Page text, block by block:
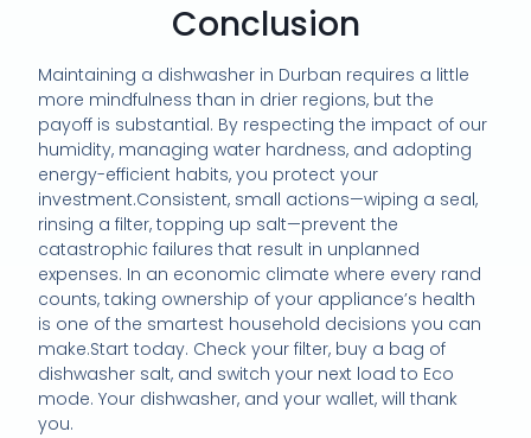
Conclusion
Maintaining a dishwasher in Durban requires a little
more mindfulness than in drier regions, but the
payoff is substantial. By respecting the impact of our
humidity, managing water hardness, and adopting
energy-efficient habits, you protect your
investment.Consistent, small actions—wiping a seal,
rinsing a filter, topping up salt—prevent the
catastrophic failures that result in unplanned
expenses. In an economic climate where every rand
counts, taking ownership of your appliance’s health
is one of the smartest household decisions you can
make.Start today. Check your filter, buy a bag of
dishwasher salt, and switch your next load to Eco
mode. Your dishwasher, and your wallet, will thank
you.